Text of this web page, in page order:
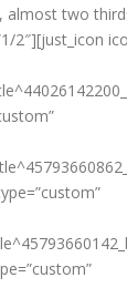
two
2″][just_icon